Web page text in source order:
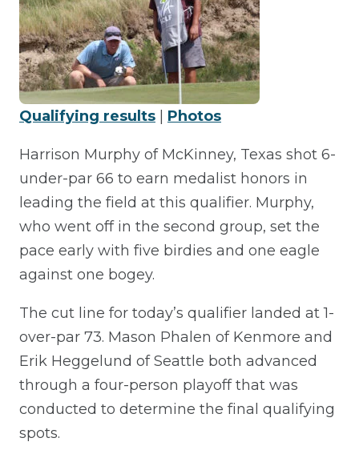
Qualifying results Photos
Harrison Murphy of McKinney, Texas shot 6-
under-par 66 to earn medalist honors in
leading the field at this qualifier. Murphy,
who went off in the second group, set the
pace early with five birdies and one eagle
against one bogey.
The cut line for today’s qualifier landed at 1-
over-par 73. Mason Phalen of Kenmore and
Erik Heggelund of Seattle both advanced
through a four-person playoff that was
conducted to determine the final qualifying
spots.